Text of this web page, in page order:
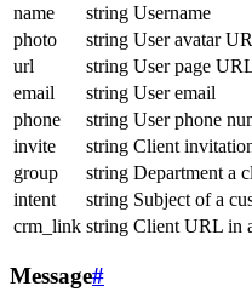
name
string Username
photo
string User avatar
url
string User page
email
string User email
phone
string User phone
invite
string Client
group
string Department a
intent
string Subject of a
crm_link string Client URL in
Message#